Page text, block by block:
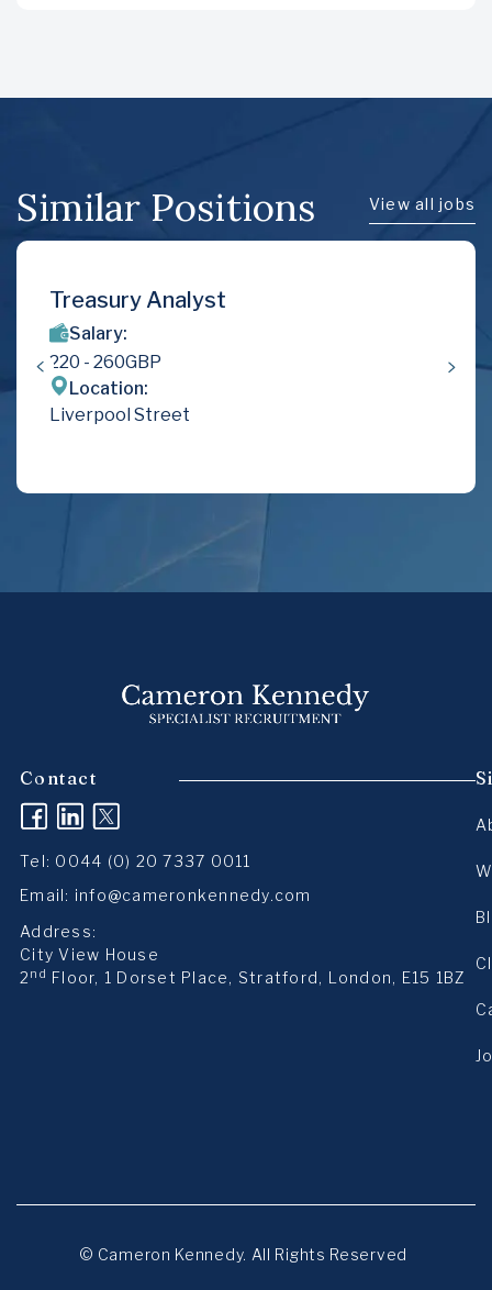
Similar Positions View all jobs
Treasury Analyst
Salary:
220 - 260GBP
Location:
Liverpool Street
Contact
(opens in a new tab)
(opens in a new tab)
(opens in a new tab)
Tel: 0044 (0) 20 7337 0011
Email: info@cameronkennedy.com
Address:
City View House
2 nd Floor, 1 Dorset Place, Stratford, London, E15 1BZ
© Cameron Kennedy. All Rights Reserved